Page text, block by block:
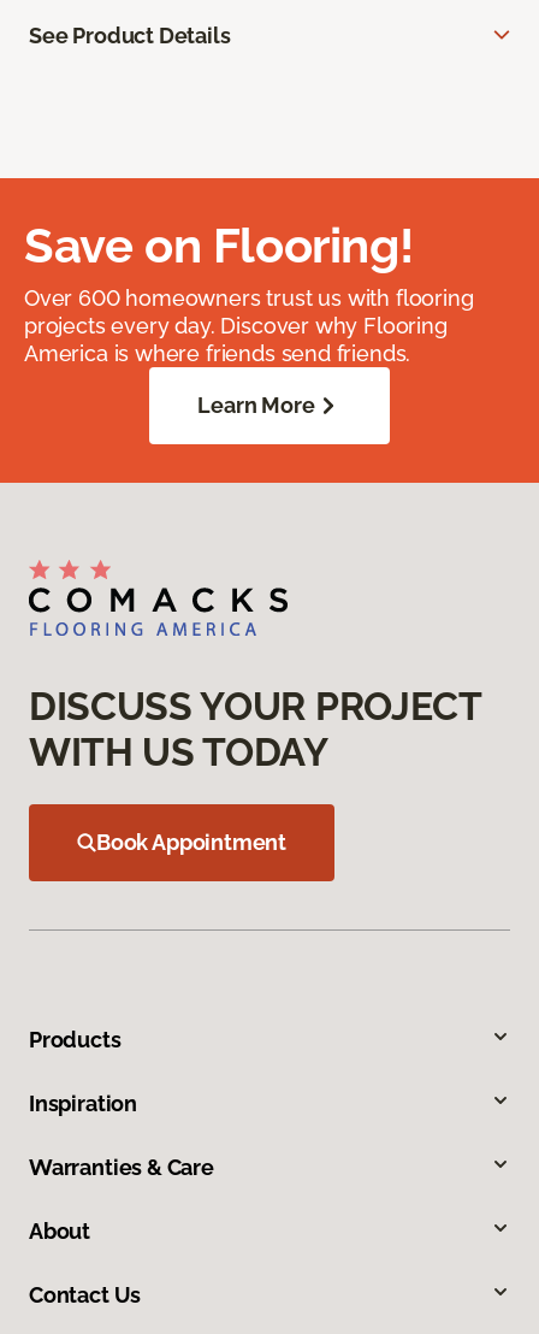
See Product Details
Save on Flooring!
Over 600 homeowners trust us with flooring
projects every day. Discover why Flooring
America is where friends send friends.
Learn More
DISCUSS YOUR PROJECT
WITH US TODAY
Book Appointment
Products
Inspiration
Warranties & Care
About
Contact Us